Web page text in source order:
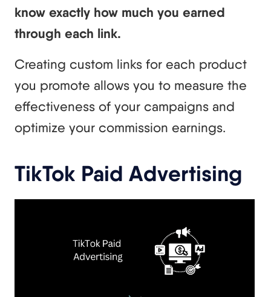
know exactly how much you earned
through each link.
Creating custom links for each product
you promote allows you to measure the
effectiveness of your campaigns and
optimize your commission earnings.
TikTok Paid Advertising